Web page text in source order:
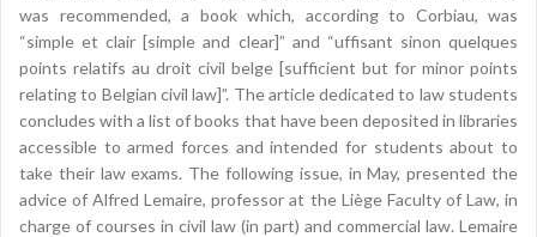
was recommended, a book which, according to Corbiau, was
“simple et clair [simple and clear]” and “uffisant sinon quelques
points relatifs au droit civil belge [sufficient but for minor points
relating to Belgian civil law]”. The article dedicated to law students
concludes with a list of books that have been deposited in libraries
accessible to armed forces and intended for students about to
take their law exams. The following issue, in May, presented the
advice of Alfred Lemaire, professor at the Liège Faculty of Law, in
charge of courses in civil law (in part) and commercial law. Lemaire